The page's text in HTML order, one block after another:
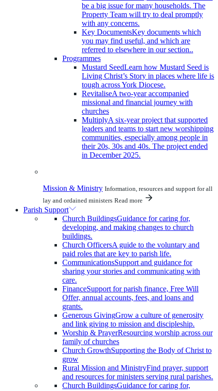
be a big issue for many households. The
Property Team will try to deal promptly
with any concerns.
Key DocumentsKey documents which
you may find useful, and which are
referred to elsewhere in our section..
Programmes
Mustard SeedLearn how Mustard Seed is
Living Christ’s Story in places where life is
tough across York Diocese.
RevitaliseA two-year accompanied
missional and financial journey with
churches
MultiplyA six-year project that supported
leaders and teams to start new worshipping
communities, especially among people in
their 20s, 30s and 40s. The project ended
in December 2025.
Mission & Ministry Information, resources and support for all
lay and ordained ministers Read more
Parish Support
Church BuildingsGuidance for caring for,
developing, and making changes to church
buildings.
Church OfficersA guide to the voluntary and
paid roles that are key to parish life.
CommunicationsSupport and guidance for
sharing your stories and communicating with
care.
FinanceSupport for parish finance, Free Will
Offer, annual accounts, fees, and loans and
grants.
Generous GivingGrow a culture of generosity
and link giving to mission and discipleship.
Worship & PrayerResourcing worship across our
family of churches
Church GrowthSupporting the Body of Christ to
grow
Rural Mission and MinistryFind prayer, support
and resources for ministers serving rural parishes.
Church BuildingsGuidance for caring for,